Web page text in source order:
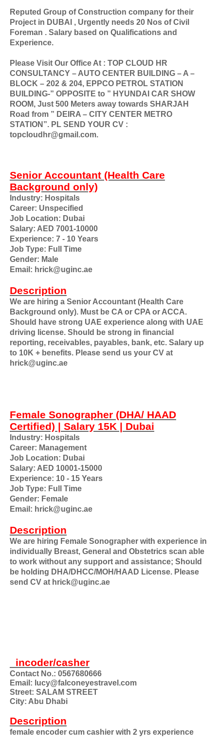
Reputed Group of Construction company for their
Project in DUBAI , Urgently needs 20 Nos of Civil
Foreman . Salary based on Qualifications and
Experience.
Please Visit Our Office At : TOP CLOUD HR
CONSULTANCY – AUTO CENTER BUILDING – A –
BLOCK – 202 & 204, EPPCO PETROL STATION
BUILDING-” OPPOSITE to ” HYUNDAI CAR SHOW
ROOM, Just 500 Meters away towards SHARJAH
Road from ” DEIRA – CITY CENTER METRO
STATION”. PL SEND YOUR CV :
topcloudhr@gmail.com.
Senior Accountant (Health Care
Background only)
Industry: Hospitals
Career: Unspecified
Job Location: Dubai
Salary: AED 7001-10000
Experience: 7 - 10 Years
Job Type: Full Time
Gender: Male
Email: hrick@uginc.ae
Description
We are hiring a Senior Accountant (Health Care
Background only). Must be CA or CPA or ACCA.
Should have strong UAE experience along with UAE
driving license. Should be strong in financial
reporting, receivables, payables, bank, etc. Salary up
to 10K + benefits. Please send us your CV at
hrick@uginc.ae
Female Sonographer (DHA/ HAAD
Certified) | Salary 15K | Dubai
Industry: Hospitals
Career: Management
Job Location: Dubai
Salary: AED 10001-15000
Experience: 10 - 15 Years
Job Type: Full Time
Gender: Female
Email: hrick@uginc.ae
Description
We are hiring Female Sonographer with experience in
individually Breast, General and Obstetrics scan able
to work without any support and assistance; Should
be holding DHA/DHCC/MOH/HAAD License. Please
send CV at hrick@uginc.ae
incoder/casher
Contact No.: 0567680666
Email: lucy@falconeyestravel.com
Street: SALAM STREET
City: Abu Dhabi
Description
female encoder cum cashier with 2 yrs experience